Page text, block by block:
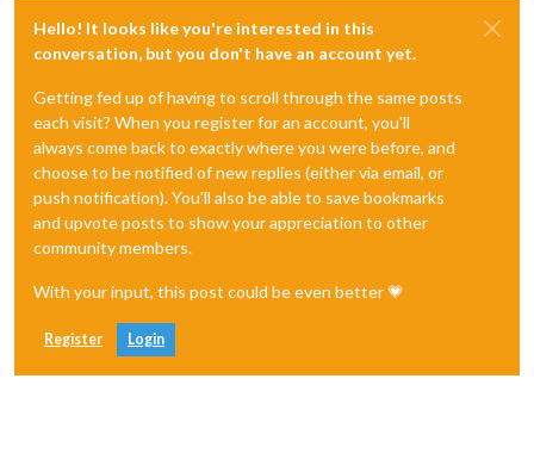
Hello! It looks like you're interested in this
conversation, but you don't have an account yet.
Getting fed up of having to scroll through the same posts
each visit? When you register for an account, you'll
always come back to exactly where you were before, and
choose to be notified of new replies (either via email, or
push notification). You'll also be able to save bookmarks
and upvote posts to show your appreciation to other
community members.
With your input, this post could be even better 💗
Register Login